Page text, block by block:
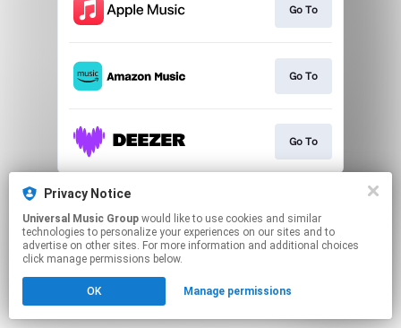
Go To
Go To
Go To
This page may contain affiliate links.
Click hereto manage your permissions.
Privacy Notice
Universal Music Group
technologies to personalize your experiences on our sites and to
advertise on other sites. For more information and additional choices
click manage permissions below.
OK Manage permissions